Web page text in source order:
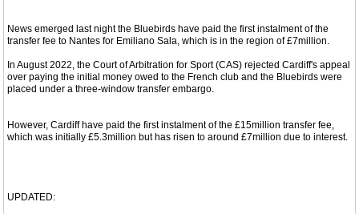
News emerged last night the Bluebirds have paid the first instalment of the
transfer fee to Nantes for Emiliano Sala, which is in the region of £7million.
In August 2022, the Court of Arbitration for Sport (CAS) rejected Cardiff's appeal
over paying the initial money owed to the French club and the Bluebirds were
placed under a three-window transfer embargo.
However, Cardiff have paid the first instalment of the £15million transfer fee,
which was initially £5.3million but has risen to around £7million due to interest.
UPDATED: